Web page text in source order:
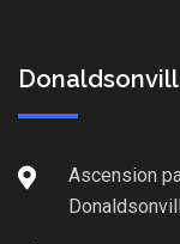
Ascension